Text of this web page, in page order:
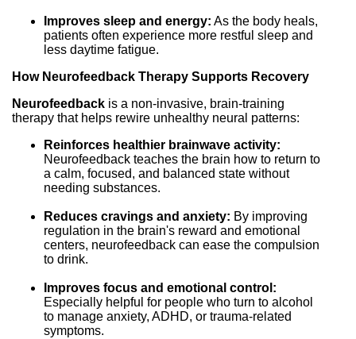
Improves sleep and energy: As the body heals,
patients often experience more restful sleep and
less daytime fatigue.
How Neurofeedback Therapy Supports Recovery
Neurofeedback is a non-invasive, brain-training
therapy that helps rewire unhealthy neural patterns:
Reinforces healthier brainwave activity:
Neurofeedback teaches the brain how to return to
a calm, focused, and balanced state without
needing substances.
Reduces cravings and anxiety: By improving
regulation in the brain's reward and emotional
centers, neurofeedback can ease the compulsion
to drink.
Improves focus and emotional control:
Especially helpful for people who turn to alcohol
to manage anxiety, ADHD, or trauma-related
symptoms.